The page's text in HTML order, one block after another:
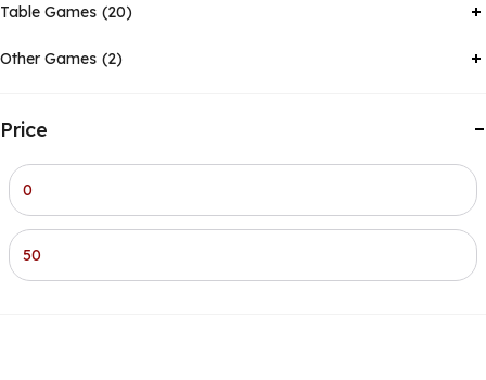
Table Games 20
Other Games 2
Price